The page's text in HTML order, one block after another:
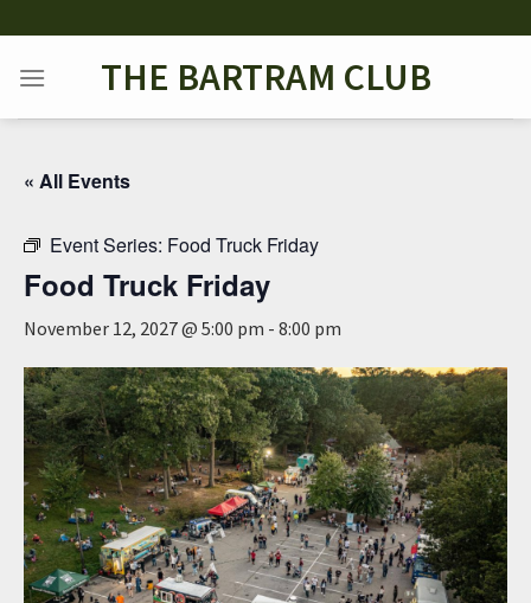
to
content
THE BARTRAM CLUB
« All Events
Event Series: Food Truck Friday
Food Truck Friday
November 12, 2027 @ 5:00 pm - 8:00 pm